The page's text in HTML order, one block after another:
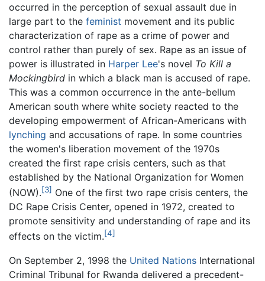
occurred in the perception of sexual assault due in
large part to the feminist movement and its public
characterization of rape as a crime of power and
control rather than purely of sex. Rape as an issue of
power is illustrated in Harper Lee's novel To Kill a
Mockingbird in which a black man is accused of rape.
This was a common occurrence in the ante-bellum
American south where white society reacted to the
developing empowerment of African-Americans with
lynching and accusations of rape. In some countries
the women's liberation movement of the 1970s
created the first rape crisis centers, such as that
established by the National Organization for Women
(NOW).[3] One of the first two rape crisis centers, the
DC Rape Crisis Center, opened in 1972, created to
promote sensitivity and understanding of rape and its
effects on the victim.[4]
On September 2, 1998 the United Nations International
Criminal Tribunal for Rwanda delivered a precedent-